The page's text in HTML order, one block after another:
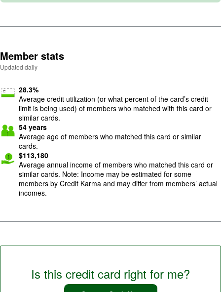
Member stats
Updated daily
28.3%
Average credit utilization (or what percent of the card’s credit
limit is being used) of members who matched with this card or
similar cards.
54 years
Average age of members who matched this card or similar
cards.
$113,180
Average annual income of members who matched this card or
similar cards. Note: Income may be estimated for some
members by Credit Karma and may differ from members’ actual
incomes.
Is this credit card right for me?